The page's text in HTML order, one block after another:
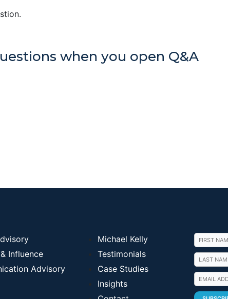
when you open Q&A
Influence
Advisory
Michael Kelly
Testimonials
Case Studies
Insights